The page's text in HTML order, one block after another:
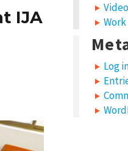
IJA
Video
Work
Log